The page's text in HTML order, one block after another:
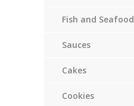
Fish and Seafood
Sauces
Cakes
Cookies